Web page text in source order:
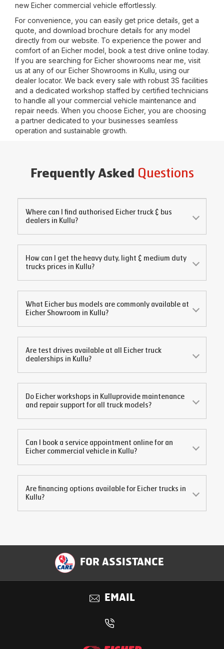
new Eicher commercial vehicle effortlessly.
For convenience, you can easily get price details, get a
quote, and download brochure details for any model
directly from our website. To experience the power and
comfort of an Eicher model, book a test drive online today.
If you are searching for Eicher showrooms near me, visit
us at any of our Eicher Showrooms in Kullu , using our
dealer locator. We back every sale with robust 3S facilities
and a dedicated workshop staffed by certified technicians
to handle all your commercial vehicle maintenance and
repair needs. When you choose Eicher, you are choosing
a partner dedicated to your businesses seamless
operation and sustainable growth.
Frequently Asked Questions
Where can I find authorised Eicher truck & bus
dealers in Kullu?
How can I get the heavy duty, light & medium duty
trucks prices in Kullu?
What Eicher bus models are commonly available at
Eicher Showroom in Kullu?
Are test drives available at all Eicher truck
dealerships in Kullu?
Do Eicher workshops in Kulluprovide maintenance
and repair support for all truck models?
Can I book a service appointment online for an
Eicher commercial vehicle in Kullu?
Are financing options available for Eicher trucks in
Kullu?
FOR ASSISTANCE
EMAIL